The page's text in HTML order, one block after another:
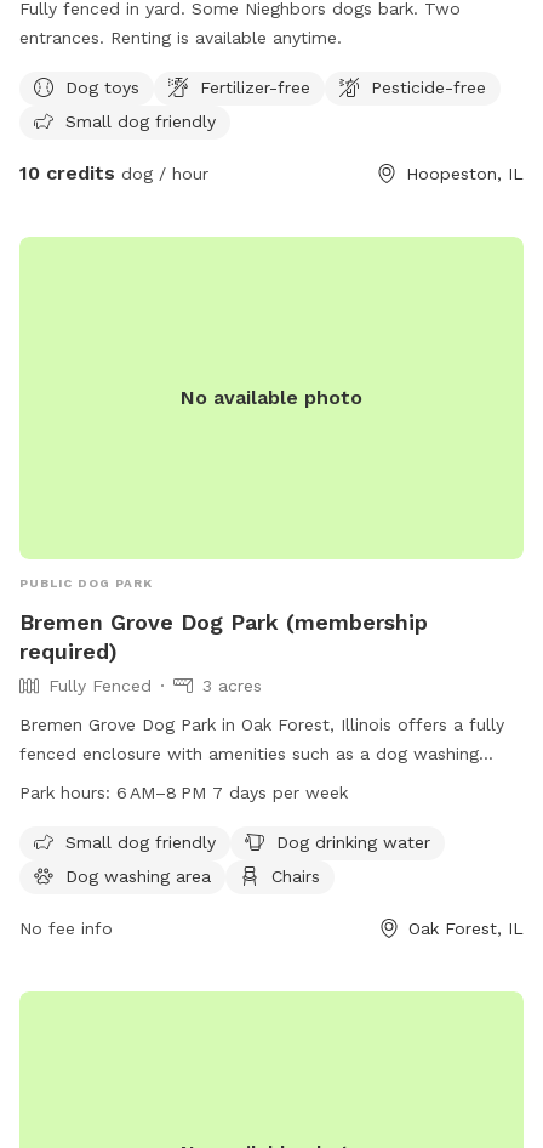
Fully fenced in yard. Some Nieghbors dogs bark. Two
entrances. Renting is available anytime.
Dog toys Fertilizer-free
Pesticide-free
Small dog friendly
10 credits dog / hour Hoopeston, IL
No available photo
PUBLIC DOG PARK
Bremen Grove Dog Park (membership
required)
Fully Fenced
3 acres
Bremen Grove Dog Park in Oak Forest, Illinois offers a fully
fenced enclosure with amenities such as a dog washing
area, water for dogs, and seating for owners. It is small dog
7 days a week from 6 AM to 8 PM and requires membership.
Visitors can find more information on their website
inquiries.
Park hours: 6 AM–8 PM 7 days per week
Small dog friendly
Dog drinking water
Dog washing area
Chairs
No fee info Oak Forest, IL